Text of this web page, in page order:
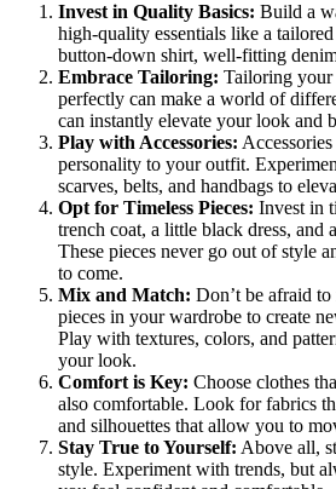
Invest in Quality Basics: Build a
high-quality essentials like a
button-down shirt, well-fitting
Embrace Tailoring: Tailoring
perfectly can make a world of
can instantly elevate your look and
Play with Accessories:
personality to your outfit.
scarves, belts, and handbags to
Opt for Timeless Pieces: Invest in
trench coat, a little black dress, and
These pieces never go out of style
to come.
Mix and Match: Don’t be afraid
pieces in your wardrobe to create
Play with textures, colors, and
your look.
Comfort is Key: Choose clothes
also comfortable. Look for fabrics
and silhouettes that allow you to
Stay True to Yourself: Above all,
style. Experiment with trends, but